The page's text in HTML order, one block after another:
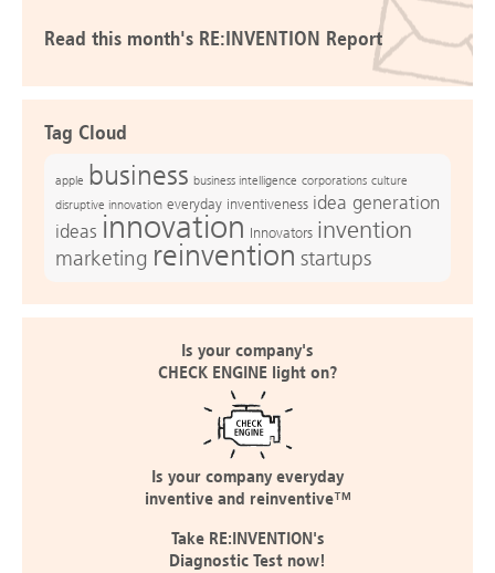
Read this month's RE:INVENTION Report
Tag Cloud
apple business business intelligence corporations culture
disruptive innovation everyday inventiveness idea generation
ideas innovation Innovators invention
marketing reinvention startups
Is your company's
CHECK ENGINE light on?
Is your company everyday
inventive and reinventive™
Take RE:INVENTION's
Diagnostic Test now!